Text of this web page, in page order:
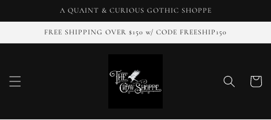
A QUAINT & CURIOUS GOTHIC SHOPPE
FREE SHIPPING OVER $150 w/ CODE FREESHIP150
Cart